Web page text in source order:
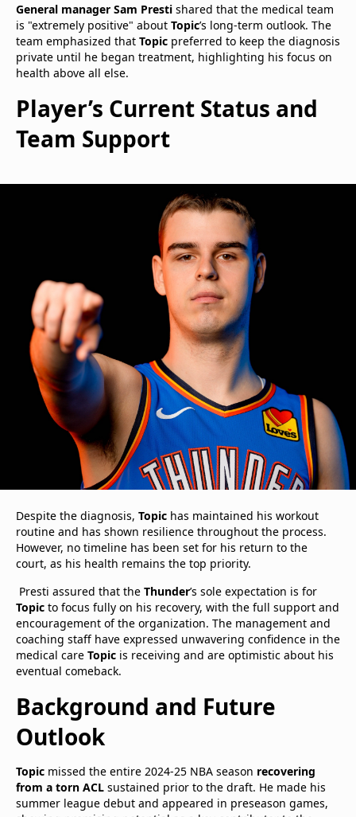
General manager Sam Presti shared that the medical team
is "extremely positive" about Topic’s long-term outlook. The
team emphasized that Topic preferred to keep the diagnosis
private until he began treatment, highlighting his focus on
health above all else.​
Player’s Current Status and
Team Support
Despite the diagnosis, Topic has maintained his workout
routine and has shown resilience throughout the process.
However, no timeline has been set for his return to the
court, as his health remains the top priority.
Presti assured that the Thunder’s sole expectation is for
Topic to focus fully on his recovery, with the full support and
encouragement of the organization. The management and
coaching staff have expressed unwavering confidence in the
medical care Topic is receiving and are optimistic about his
eventual comeback.​
Background and Future
Outlook
Topic missed the entire 2024-25 NBA season recovering
from a torn ACL sustained prior to the draft. He made his
summer league debut and appeared in preseason games,